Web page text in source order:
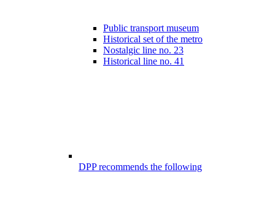
Public transport museum
Historical set of the metro
Nostalgic line no. 23
Historical line no. 41
DPP recommends the following